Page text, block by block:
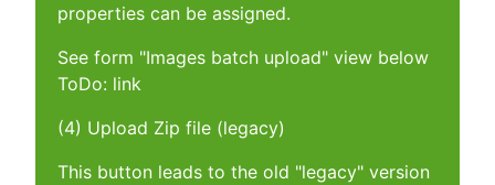
properties can be assigned.
See form "Images batch upload" view below
ToDo: link
(4) Upload Zip file (legacy)
This button leads to the old "legacy" version